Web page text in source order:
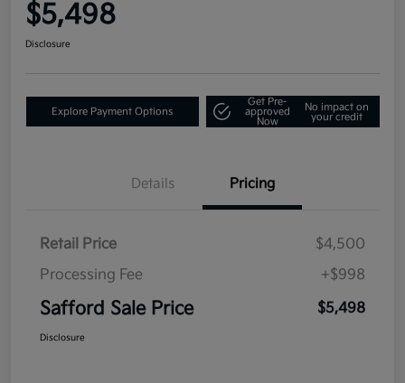
$5,498
Disclosure
Explore Payment Options
Get Pre-
approved
Now
No impact on
your credit
Details Pricing
Retail Price
$4,500
Processing Fee
+$998
Safford Sale Price $5,498
Disclosure